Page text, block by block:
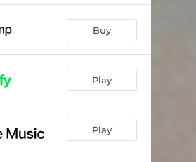
Buy
Play
Play